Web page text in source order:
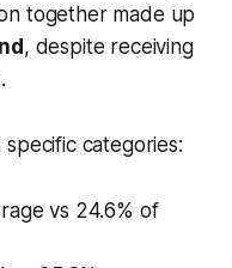
together made up
, despite receiving
.
specific categories:
vs 24.6% of